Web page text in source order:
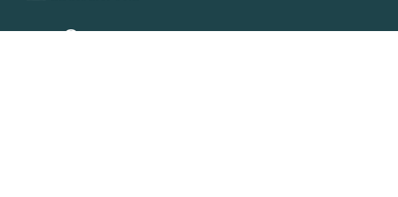
Copyright 2025. All Rights Reserved.